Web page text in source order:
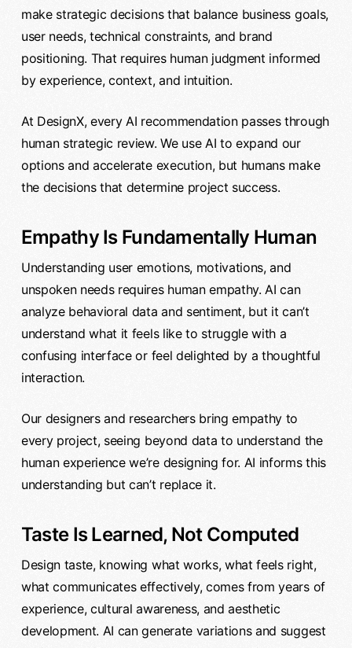
make strategic decisions that balance business goals,
user needs, technical constraints, and brand
positioning. That requires human judgment informed
by experience, context, and intuition.
At DesignX, every AI recommendation passes through
human strategic review. We use AI to expand our
options and accelerate execution, but humans make
the decisions that determine project success.
Empathy Is Fundamentally Human
Understanding user emotions, motivations, and
unspoken needs requires human empathy. AI can
analyze behavioral data and sentiment, but it can’t
understand what it feels like to struggle with a
confusing interface or feel delighted by a thoughtful
interaction.
Our designers and researchers bring empathy to
every project, seeing beyond data to understand the
human experience we’re designing for. AI informs this
understanding but can’t replace it.
Taste Is Learned, Not Computed
Design taste, knowing what works, what feels right,
what communicates effectively, comes from years of
experience, cultural awareness, and aesthetic
development. AI can generate variations and suggest